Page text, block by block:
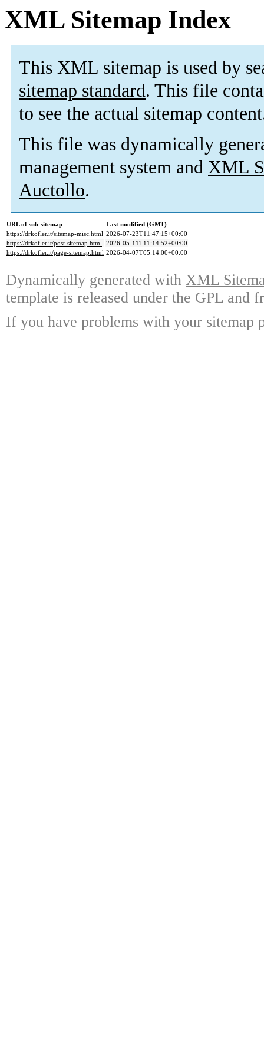
XML Sitemap Index
This XML sitemap is used by
sitemap standard. This file
to see the actual sitemap
This file was dynamically
management system and XML
Auctollo.
URL of sub-sitemap
Last modified (GMT)
https://drkofler.it/sitemap-misc.html 2026-07-23T11:47:15+00:00
https://drkofler.it/post-sitemap.html 2026-05-11T11:14:52+00:00
https://drkofler.it/page-sitemap.html 2026-04-07T05:14:00+00:00
Dynamically generated with XML
template is released under the GPL and
If you have problems with your sitemap